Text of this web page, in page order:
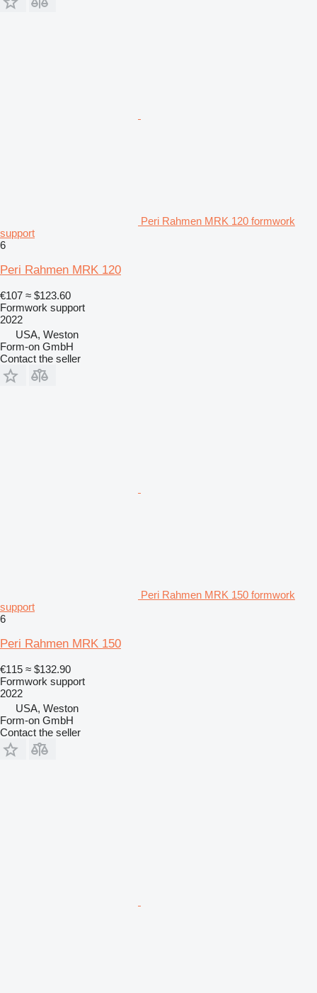
Peri Rahmen MRK 120 formwork
support
6
Peri Rahmen MRK 120
€107 ≈ $123.60
Formwork support
2022
USA, Weston
Form-on GmbH
Contact the seller
Peri Rahmen MRK 150 formwork
support
6
Peri Rahmen MRK 150
€115 ≈ $132.90
Formwork support
2022
USA, Weston
Form-on GmbH
Contact the seller